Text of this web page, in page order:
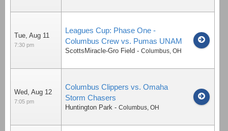
Tue, Aug 11
7:30 pm
Leagues Cup: Phase One -
Columbus Crew vs. Pumas UNAM
ScottsMiracle-Gro Field - Columbus, OH
Wed, Aug 12
7:05 pm
Columbus Clippers vs. Omaha
Storm Chasers
Huntington Park - Columbus, OH